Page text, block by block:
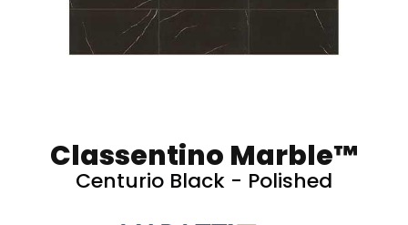
Classentino Marble™
Centurio Black - Polished